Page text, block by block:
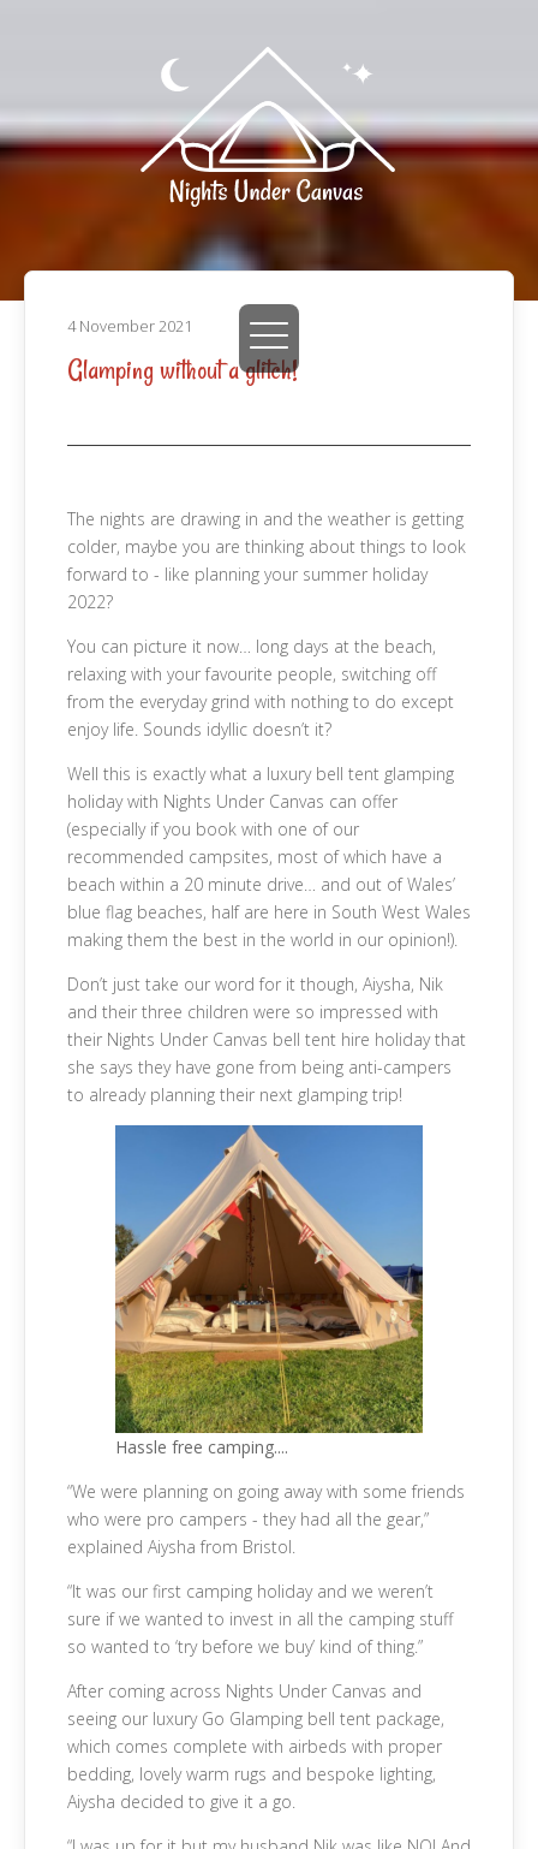
4 November 2021
Glamping without a glitch!
The nights are drawing in and the weather is getting
colder, maybe you are thinking about things to look
forward to - like planning your summer holiday
2022?
You can picture it now… long days at the beach,
relaxing with your favourite people, switching off
from the everyday grind with nothing to do except
enjoy life. Sounds idyllic doesn’t it?
Well this is exactly what a luxury bell tent glamping
holiday with Nights Under Canvas can offer
(especially if you book with one of our
recommended campsites, most of which have a
beach within a 20 minute drive… and out of Wales’
blue flag beaches, half are here in South West Wales
making them the best in the world in our opinion!).
Don’t just take our word for it though, Aiysha, Nik
and their three children were so impressed with
their Nights Under Canvas bell tent hire holiday that
she says they have gone from being anti-campers
to already planning their next glamping trip!
Hassle free camping....
“We were planning on going away with some friends
who were pro campers - they had all the gear,”
explained Aiysha from Bristol.
“It was our first camping holiday and we weren’t
sure if we wanted to invest in all the camping stuff
so wanted to ‘try before we buy’ kind of thing.”
After coming across Nights Under Canvas and
seeing our luxury Go Glamping bell tent package,
which comes complete with airbeds with proper
bedding, lovely warm rugs and bespoke lighting,
Aiysha decided to give it a go.